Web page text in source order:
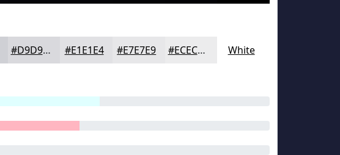
#D9D9DD #E1E1E4 #E7E7E9 #ECECED White